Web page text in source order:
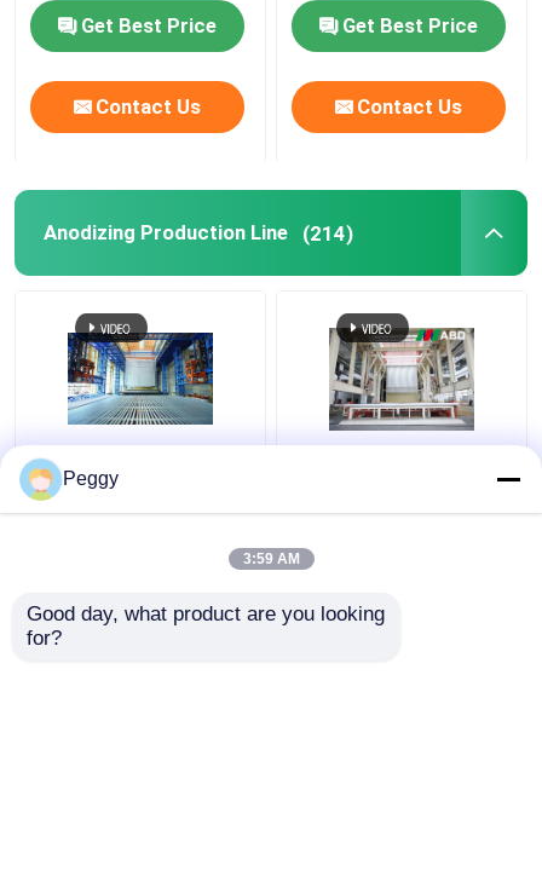
Get Best Price
Contact Us
Get Best Price
Contact Us
Anodizing Production Line (214)
Automated Vertical
Anodizing Production
Capacity
Peggy
3:59 AM
Good day, what product are you looking
for?